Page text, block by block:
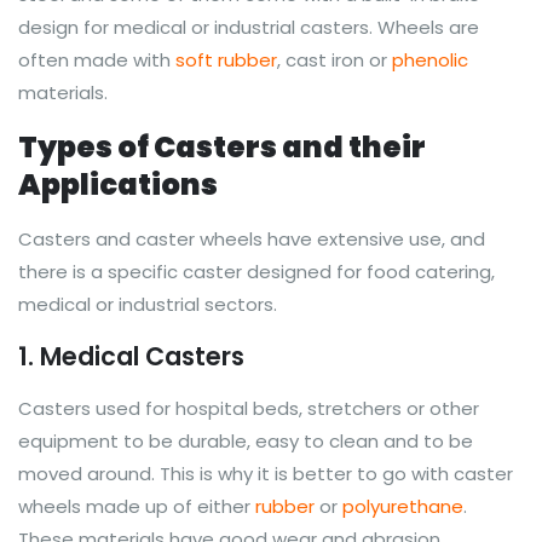
design for medical or industrial casters. Wheels are
often made with soft rubber, cast iron orphenolic
materials.
Types of Casters and their
Applications
Casters and caster wheels have extensive use, and
there is a specific caster designed for food catering,
medical or industrial sectors.
1. Medical Casters
Casters used for hospital beds, stretchers or other
equipment to be durable, easy to clean and to be
moved around. This is why it is better to go with caster
wheels made up of eitherrubberorpolyurethane.